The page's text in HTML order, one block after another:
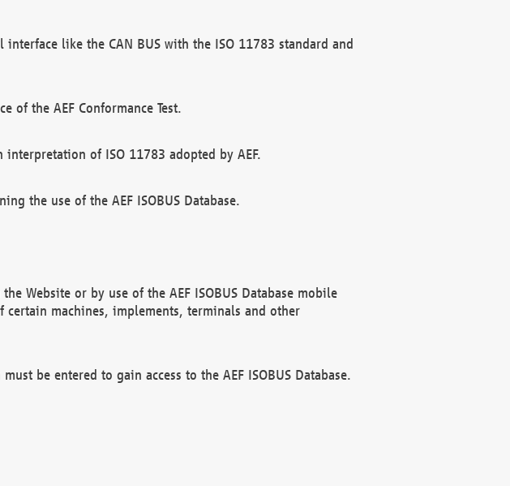
interface like the CAN BUS with the ISO 11783 standard and
of the AEF Conformance Test.
of ISO 11783 adopted by AEF.
the use of the AEF ISOBUS Database.
Website or by use of the AEF ISOBUS Database mobile
machines, implements, terminals and other
be entered to gain access to the AEF ISOBUS Database.